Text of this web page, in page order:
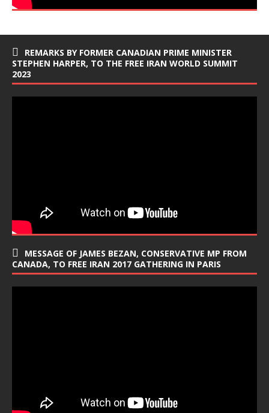
REMARKS BY FORMER CANADIAN PRIME MINISTER
STEPHEN HARPER, TO THE FREE IRAN WORLD SUMMIT
2023
MESSAGE OF JAMES BEZAN, CONSERVATIVE MP FROM
CANADA, TO FREE IRAN 2017 GATHERING IN PARIS